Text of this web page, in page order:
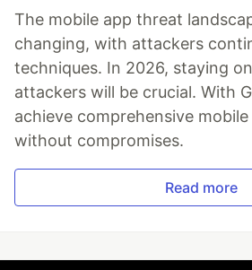
The mobile app threat
changing, with attackers
techniques. In 2026, staying
attackers will be crucial. With
achieve comprehensive
without compromises.
Read more